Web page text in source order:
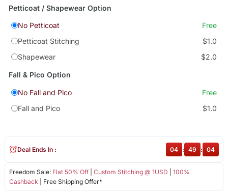
Petticoat / Shapewear Option
No Petticoat
Free
Petticoat Stitching
$1.0
Shapewear
$2.0
Fall & Pico Option
No Fall and Pico
Free
Fall and Pico
$1.0
Freedom Sale: Flat 50% Off| Custom Stitching @ 1USD
100%
Cashback | Free Shipping Offer*
Deal Ends In : 04 : 49 : 04